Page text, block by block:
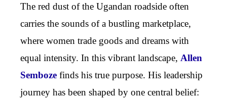
The red dust of the Ugandan roadside often
carries the sounds of a bustling marketplace,
where women trade goods and dreams with
equal intensity. In this vibrant landscape, Allen
Sembozefinds his true purpose. His leadership
journey has been shaped by one central belief: